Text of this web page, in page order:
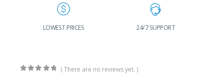
LOWEST PRICES 24/7 SUPPORT
( There are no reviews yet. )